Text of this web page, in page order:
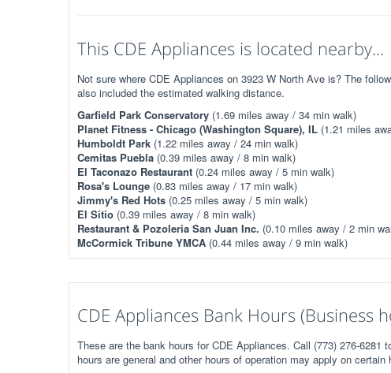
This CDE Appliances is located nearby...
Not sure where CDE Appliances on 3923 W North Ave is? The
also included the estimated walking distance.
Garfield Park Conservatory (1.69 miles away / 34 min walk)
Planet Fitness - Chicago (Washington Square), IL (1.21 miles
Humboldt Park (1.22 miles away / 24 min walk)
Cemitas Puebla (0.39 miles away / 8 min walk)
El Taconazo Restaurant (0.24 miles away / 5 min walk)
Rosa's Lounge (0.83 miles away / 17 min walk)
Jimmy's Red Hots (0.25 miles away / 5 min walk)
El Sitio (0.39 miles away / 8 min walk)
Restaurant & Pozoleria San Juan Inc. (0.10 miles away / 2 min
McCormick Tribune YMCA (0.44 miles away / 9 min walk)
CDE Appliances Bank Hours (Business
These are the bank hours for CDE Appliances. Call (773) 276-
hours are general and other hours of operation may apply on certain